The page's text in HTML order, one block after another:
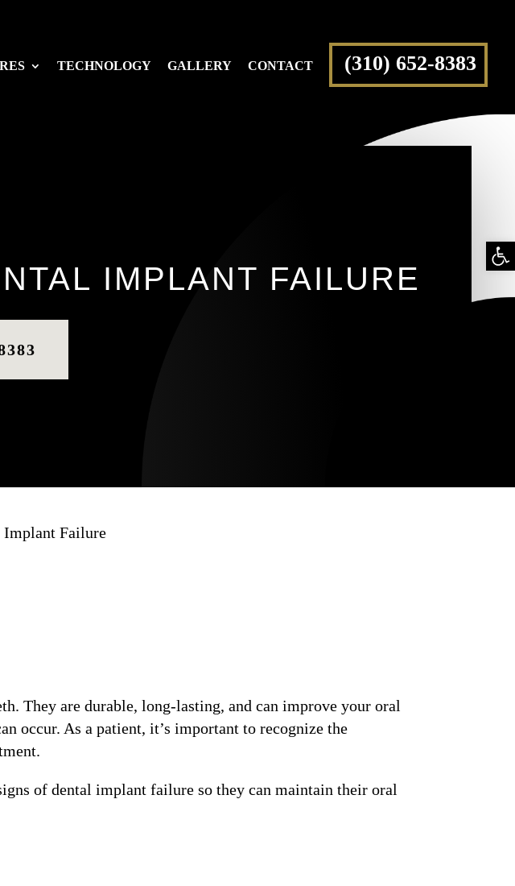
TECHNOLOGY GALLERY CONTACT (310) 652-8383
IMPLANT FAILURE
Failure
They are durable, long-lasting, and can improve your oral
occur. As a patient, it’s important to recognize the
of dental implant failure so they can maintain their oral